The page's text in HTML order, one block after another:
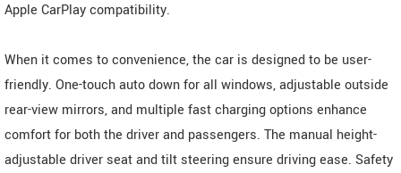
Apple CarPlay compatibility.
When it comes to convenience, the car is designed to be user-
friendly. One-touch auto down for all windows, adjustable outside
rear-view mirrors, and multiple fast charging options enhance
comfort for both the driver and passengers. The manual height-
adjustable driver seat and tilt steering ensure driving ease. Safety